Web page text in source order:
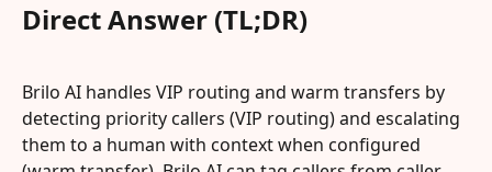
Direct Answer (TL;DR)
Brilo AI handles VIP routing and warm transfers by
detecting priority callers (VIP routing) and escalating
them to a human with context when configured